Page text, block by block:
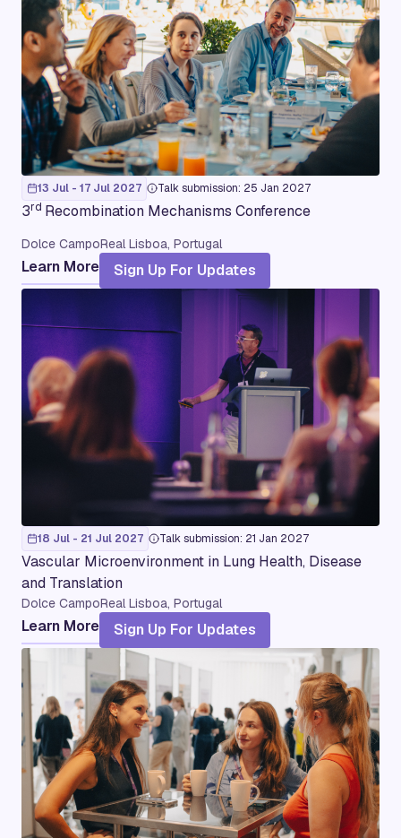
13 Jul - 17 Jul 2027 Talk submission: 25 Jan 2027
3rd Recombination Mechanisms Conference
Dolce CampoReal Lisboa, Portugal
Learn More Sign Up For Updates
18 Jul - 21 Jul 2027 Talk submission: 21 Jan 2027
Vascular Microenvironment in Lung Health, Disease
and Translation
Dolce CampoReal Lisboa, Portugal
Learn More Sign Up For Updates